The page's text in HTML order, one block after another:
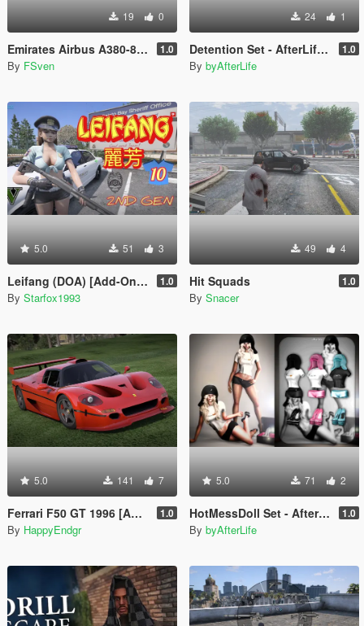
19 0
Emirates Airbus A380-800 New Livery 1.0
By FSven
24 1
Detention Set - AfterLife for MP Female (fitted on Slut Body) 1.0
By byAfterLife
5.0 51 3
Leifang (DOA) [Add-On Ped] 1.0
By Starfox1993
49 4
Hit Squads 1.0
By Snacer
5.0 141 7
Ferrari F50 GT 1996 [Add-On] 1.0
By HappyEndgr
5.0 71 2
HotMessDoll Set - AfterLife for MP Female (fitted on Slut Body) 1.0
By byAfterLife